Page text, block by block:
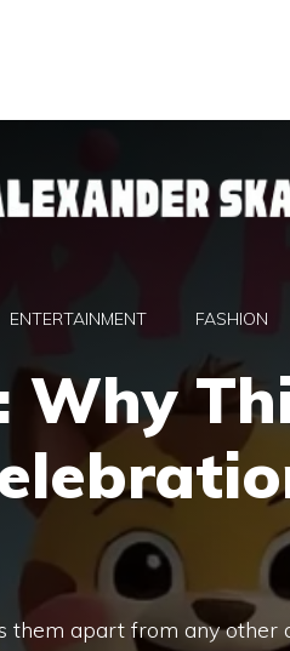
ENTERTAINMENT FASHION
Why
them apart from any other